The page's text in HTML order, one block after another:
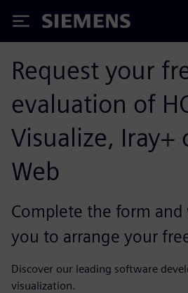
Siemens
Request your
evaluation of
Visualize, Iray+
Web
Complete the form and
you to arrange your
Discover our leading software
visualization.